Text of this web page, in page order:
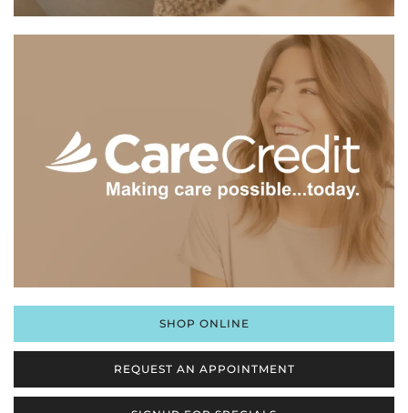
SHOP ONLINE
REQUEST AN APPOINTMENT